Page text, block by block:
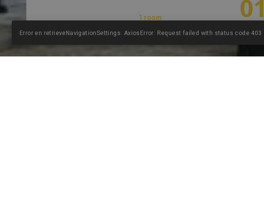
01
Error en retrieveNavigationSettings: AxiosError: Request failed with status code 403